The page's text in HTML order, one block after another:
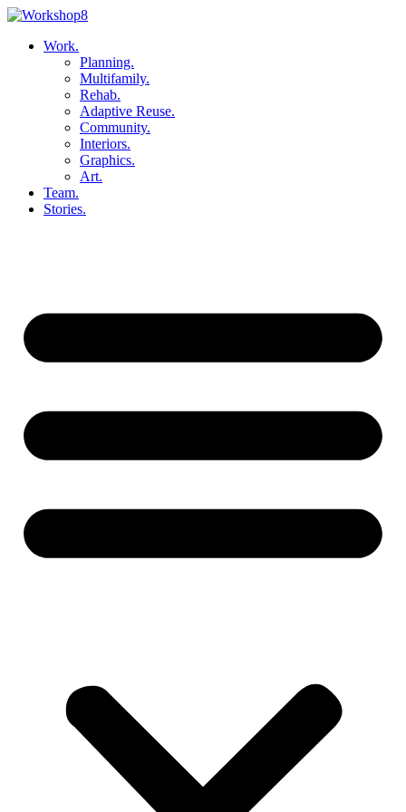
Skip
contentWork.
Planning.
Multifamily.
Rehab.
Adaptive Reuse.
Community.
Interiors.
Graphics.
Art.
Team.
Stories.